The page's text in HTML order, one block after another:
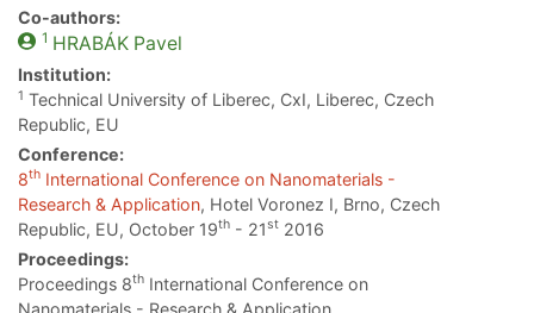
Co-authors:
1 HRABÁKPavel
Institution:
1 Technical University of Liberec, CxI, Liberec, Czech
Republic, EU
Conference:
8th International Conference on Nanomaterials -
Research & Application, Hotel Voronez I, Brno, Czech
Republic, EU, October 19th - 21st 2016
Proceedings:
Proceedings 8th International Conference on
Nanomaterials - Research & Application